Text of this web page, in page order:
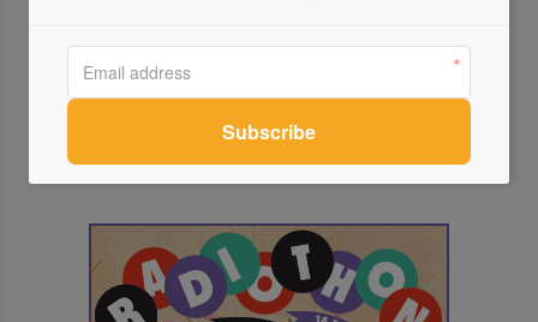
INVERT 4.0 Studio Edwards